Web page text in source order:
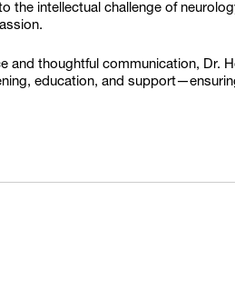
the intellectual challenge of
and thoughtful communication,
education, and